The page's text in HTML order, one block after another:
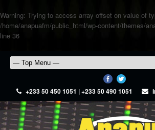
Warning: Trying to access array offset on value of
/home/anapuafm/public_html/wp-content/themes/
line 36
+233 50 450 1051 | +233 50 490 1051